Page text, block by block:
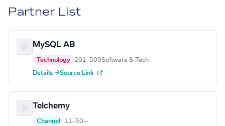
Partner List
MySQL AB
Technology 201–500Software & Tech
Details →Source Link
Telchemy
Channel 11–50—